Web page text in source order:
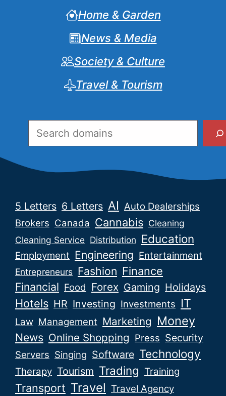
Home & Garden
News & Media
Society & Culture
Travel & Tourism
5 Letters 6 Letters AI Auto Dealerships
Brokers Canada Cannabis Cleaning
Cleaning Service Distribution Education
Employment Engineering Entertainment
Entrepreneurs Fashion Finance
Financial Food Forex Gaming Holidays
Hotels HR Investing Investments IT
Law Management Marketing Money
News Online Shopping Press Security
Servers Singing Software Technology
Therapy Tourism Trading Training
Transport Travel Travel Agency